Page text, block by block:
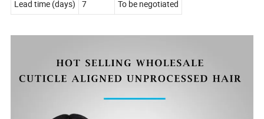
Lead time (days)
7 To be negotiated